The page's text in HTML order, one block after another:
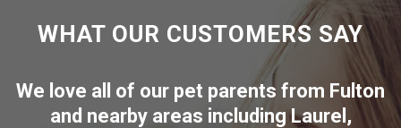
WHAT OUR CUSTOMERS SAY
We love all of our pet parents from Fulton
and nearby areas includingLaurel ,